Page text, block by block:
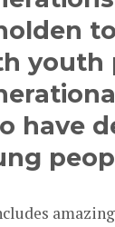
youth
have